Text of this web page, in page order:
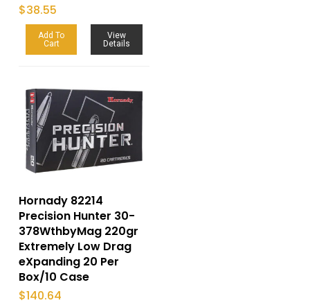
$38.55
Add To
Cart
View
Details
Hornady 82214
Precision Hunter 30-
378WthbyMag 220gr
Extremely Low Drag
eXpanding 20 Per
Box/10 Case
$140.64